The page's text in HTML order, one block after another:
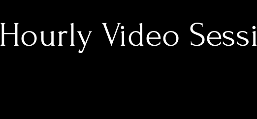
Hourly Video